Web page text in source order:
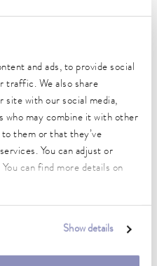
and ads, to provide social
traffic. We also share
site with our social media,
who may combine it with other
them or that they’ve
You can adjust or
can find more details on
Show details
water cooling